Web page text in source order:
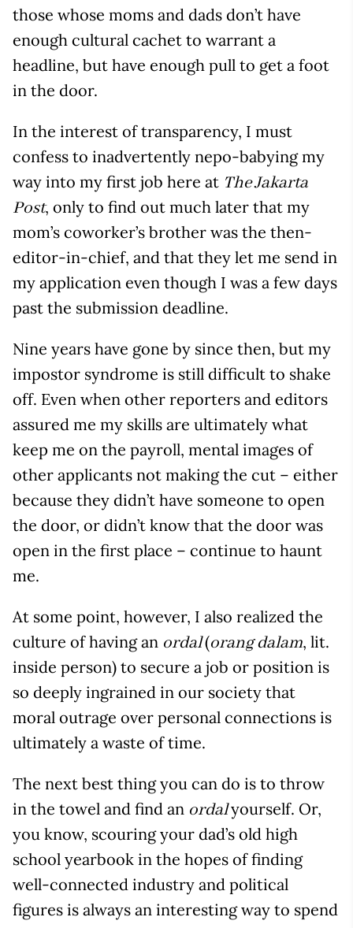
those whose moms and dads don’t have
enough cultural cachet to warrant a
headline, but have enough pull to get a foot
in the door.
In the interest of transparency, I must
confess to inadvertently nepo-babying my
way into my first job here at The Jakarta
Post, only to find out much later that my
mom’s coworker’s brother was the then-
editor-in-chief, and that they let me send in
my application even though I was a few days
past the submission deadline.
Nine years have gone by since then, but my
impostor syndrome is still difficult to shake
off. Even when other reporters and editors
assured me my skills are ultimately what
keep me on the payroll, mental images of
other applicants not making the cut – either
because they didn’t have someone to open
the door, or didn’t know that the door was
open in the first place – continue to haunt
me.
At some point, however, I also realized the
culture of having an ordal(orang dalam, lit.
inside person) to secure a job or position is
so deeply ingrained in our society that
moral outrage over personal connections is
ultimately a waste of time.
The next best thing you can do is to throw
in the towel and find an ordalyourself. Or,
you know, scouring your dad’s old high
school yearbook in the hopes of finding
well-connected industry and political
figures is always an interesting way to spend